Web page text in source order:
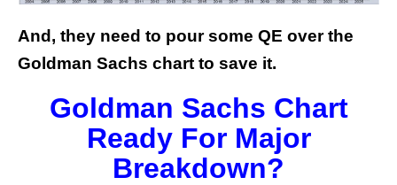
And, they need to pour some QE over the
Goldman Sachs chart to save it.
Goldman Sachs Chart
Ready For Major
Breakdown?